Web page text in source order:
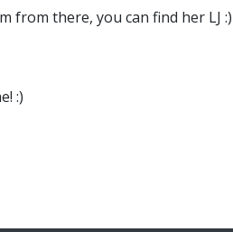
from there, you can find her LJ :)
:)